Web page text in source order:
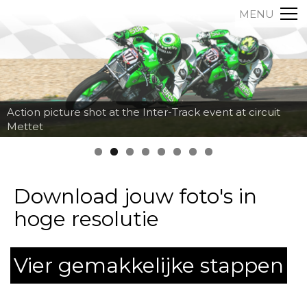
MENU
Action picture shot at the Inter-Track event at circuit
Mettet
Download jouw foto's in
hoge resolutie
Vier gemakkelijke stappen